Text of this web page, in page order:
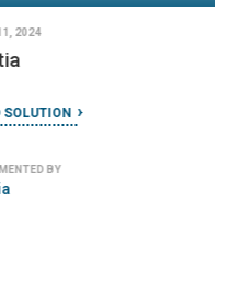
2024
SOLUTION
BY